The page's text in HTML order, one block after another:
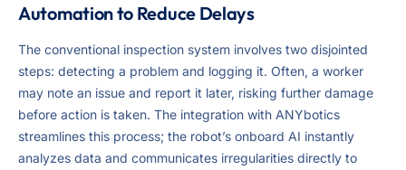
Automation to Reduce Delays
The conventional inspection system involves two disjointed
steps: detecting a problem and logging it. Often, a worker
may note an issue and report it later, risking further damage
before action is taken. The integration with ANYbotics
streamlines this process; the robot’s onboard AI instantly
analyzes data and communicates irregularities directly to